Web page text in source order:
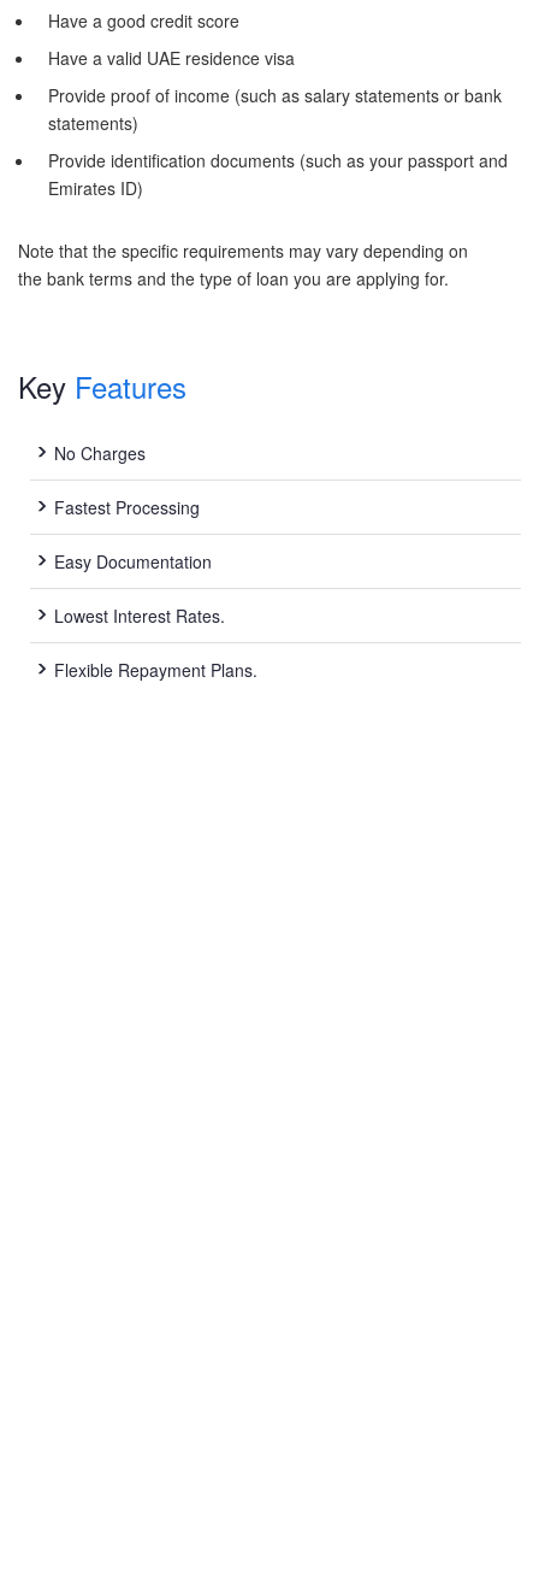
Have a good credit score
Have a valid UAE residence visa
Provide proof of income (such as salary statements or bank
statements)
Provide identification documents (such as your passport and
Emirates ID)
Note that the specific requirements may vary depending on
the bank terms and the type of loan you are applying for.
Key Features
No Charges
Fastest Processing
Easy Documentation
Lowest Interest Rates.
Flexible Repayment Plans.